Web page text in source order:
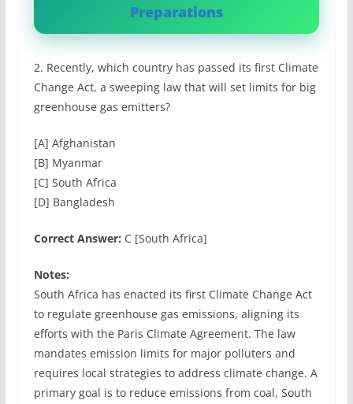
Preparations
2. Recently, which country has passed its first Climate
Change Act, a sweeping law that will set limits for big
greenhouse gas emitters?
[A] Afghanistan
[B] Myanmar
[C] South Africa
[D] Bangladesh
Correct Answer: C [South Africa]
Notes:
South Africa has enacted its first Climate Change Act
to regulate greenhouse gas emissions, aligning its
efforts with the Paris Climate Agreement. The law
mandates emission limits for major polluters and
requires local strategies to address climate change. A
primary goal is to reduce emissions from coal, South